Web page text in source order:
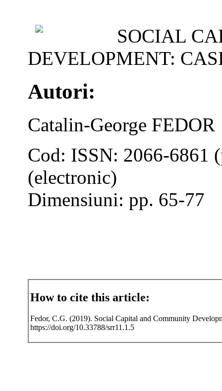
SOCIAL
DEVELOPMENT:
Autori:
Catalin-George FEDOR
Cod: ISSN: 2066-6861
(electronic)
Dimensiuni: pp. 65-77
How to cite this article:
Fedor, C.G. (2019). Social Capital and Community
https://doi.org/10.33788/srr11.1.5